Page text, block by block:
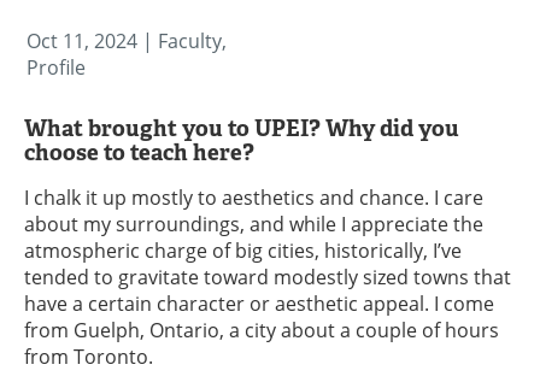
Oct 11, 2024 | Faculty,
Profile
What brought you to UPEI? Why did you
choose to teach here?
I chalk it up mostly to aesthetics and chance. I care
about my surroundings, and while I appreciate the
atmospheric charge of big cities, historically, I’ve
tended to gravitate toward modestly sized towns that
have a certain character or aesthetic appeal. I come
from Guelph, Ontario, a city about a couple of hours
from Toronto.